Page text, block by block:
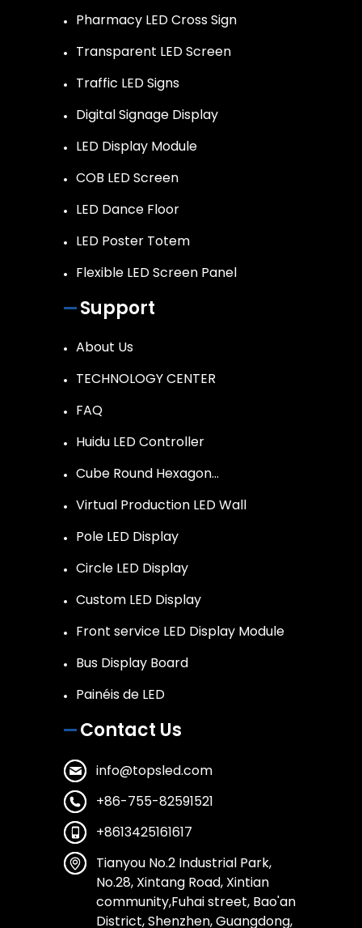
Pharmacy LED Cross Sign
Transparent LED Screen
Traffic LED Signs
Digital Signage Display
LED Display Module
COB LED Screen
LED Dance Floor
LED Poster Totem
Flexible LED Screen Panel
Support
About Us
TECHNOLOGY CENTER
FAQ
Huidu LED Controller
Cube Round Hexagon…
Virtual Production LED Wall
Pole LED Display
Circle LED Display
Custom LED Display
Front service LED Display Module
Bus Display Board
Painéis de LED
Contact Us
info@topsled.com
+86-755-82591521
+8613425161617
Tianyou No.2 Industrial Park,
No.28, Xintang Road, Xintian
community,Fuhai street, Bao'an
District, Shenzhen, Guangdong,